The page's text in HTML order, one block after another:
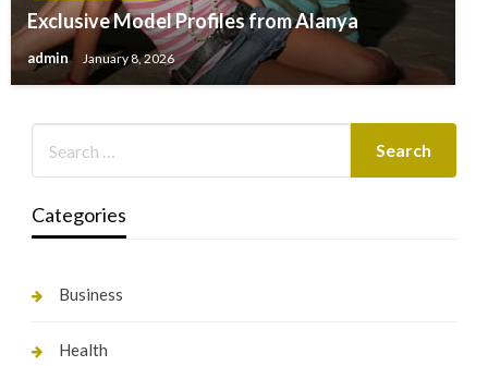
Exclusive Model Profiles from Alanya
admin January 8, 2026
Categories
Business
Health